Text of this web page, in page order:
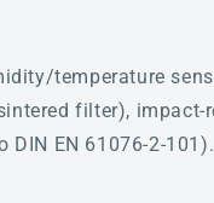
temperature
filter), impact-
DIN EN 61076-2-101).